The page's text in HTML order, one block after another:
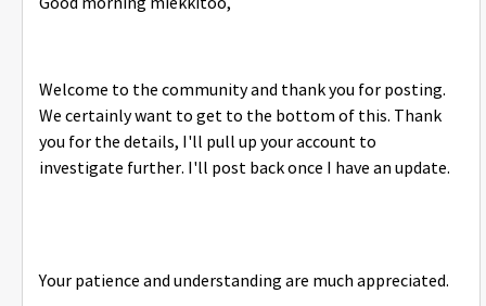
Welcome to the community and thank you for posting.
We certainly want to get to the bottom of this. Thank
you for the details, I'll pull up your account to
investigate further. I'll post back once I have an update.
Your patience and understanding are much appreciated.